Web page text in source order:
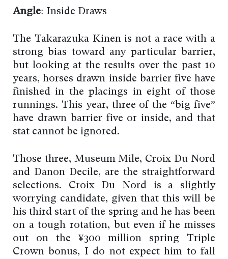
Angle: Inside Draws
The Takarazuka Kinen is not a race with a
strong bias toward any particular barrier,
but looking at the results over the past 10
years, horses drawn inside barrier five have
finished in the placings in eight of those
runnings. This year, three of the “big five”
have drawn barrier five or inside, and that
stat cannot be ignored.
Those three, Museum Mile, Croix Du Nord
and Danon Decile, are the straightforward
selections. Croix Du Nord is a slightly
worrying candidate, given that this will be
his third start of the spring and he has been
on a tough rotation, but even if he misses
out on the ¥300 million spring Triple
Crown bonus, I do not expect him to fall